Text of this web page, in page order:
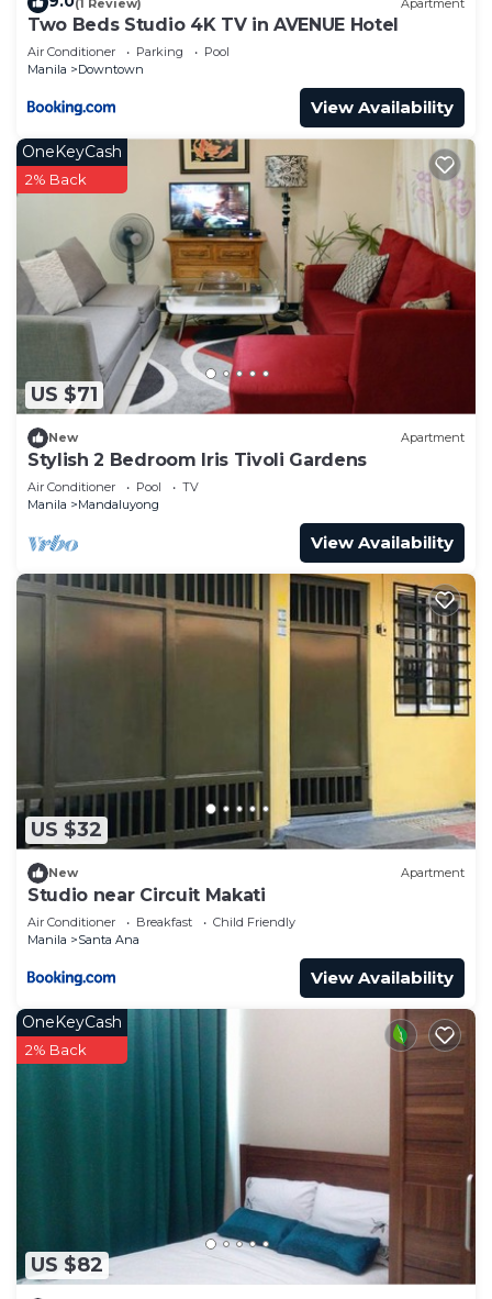
Two Beds Studio 4K TV in AVENUE Hotel
Air Conditioner Parking
Pool
Manila
Downtown
View Availability
US $71
OneKeyCash
2% Back
New Apartment
Stylish 2 Bedroom Iris Tivoli Gardens
Air Conditioner Pool
TV
Manila
Mandaluyong
View Availability
US $32
New Apartment
Studio near Circuit Makati
Air Conditioner Breakfast
Child Friendly
Manila
Santa Ana
View Availability
US $82
OneKeyCash
2% Back